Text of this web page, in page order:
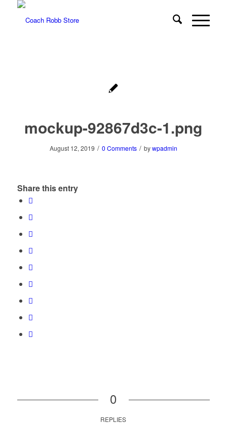
mockup-92867d3c-1.png
August 12, 2019 / 0 Comments / bywpadmin
Share this entry
0
REPLIES